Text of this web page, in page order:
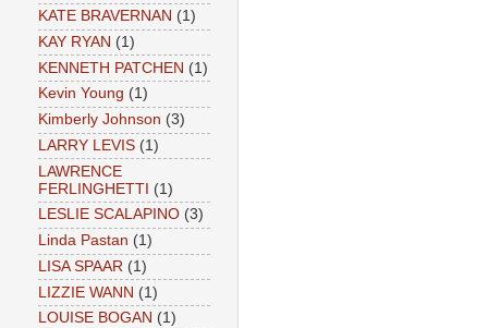
KATE BRAVERNAN (1)
KAY RYAN (1)
KENNETH PATCHEN (1)
Kevin Young (1)
Kimberly Johnson (3)
LARRY LEVIS (1)
LAWRENCE
FERLINGHETTI (1)
LESLIE SCALAPINO (3)
Linda Pastan (1)
LISA SPAAR (1)
LIZZIE WANN (1)
LOUISE BOGAN (1)